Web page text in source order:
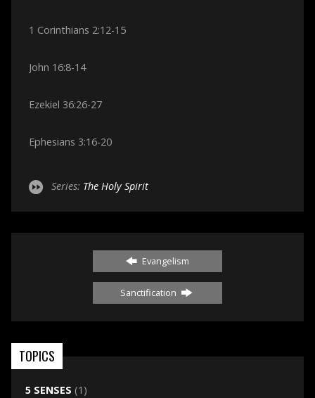
1 Corinthians 2:12-15
John 16:8-14
Ezekiel 36:26-27
Ephesians 3:16-20
Series: The Holy Spirit
Evangelism
Sanctification
TOPICS
5 SENSES (1)